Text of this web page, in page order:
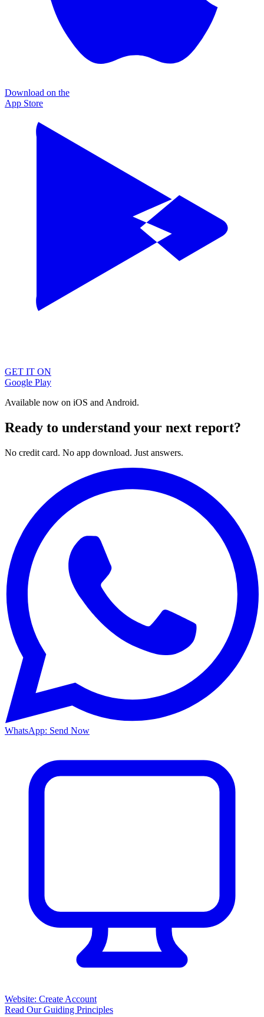
Download on the
App Store
GET IT ON
Google Play
Available now on iOS and Android.
Ready to understand your next report?
No credit card. No app download. Just answers.
WhatsApp: Send Now
Website: Create Account
Read Our Guiding Principles